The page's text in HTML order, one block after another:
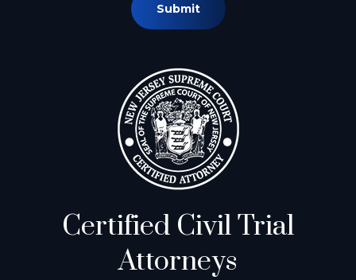
Submit
Certified Civil Trial
Attorneys